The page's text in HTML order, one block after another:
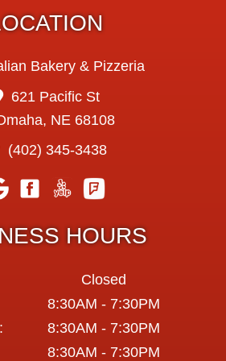
Bakery & Pizzeria
621 Pacific St
NE 68108
(402) 345-3438
HOURS
Closed
8:30AM - 7:30PM
8:30AM - 7:30PM
8:30AM - 7:30PM